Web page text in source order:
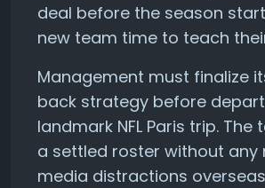
deal before the season
new team time to teach
Management must finalize
back strategy before
landmark NFL Paris trip. The
a settled roster without any
media distractions